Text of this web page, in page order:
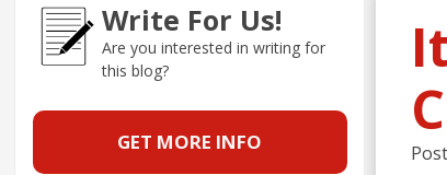
Write For Us!
Are you interested in writing for
this blog?
GET MORE INFO